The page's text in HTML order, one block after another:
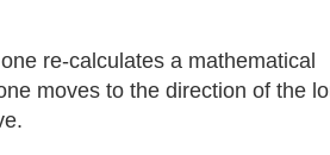
re-calculates a mathematical
moves to the direction of the